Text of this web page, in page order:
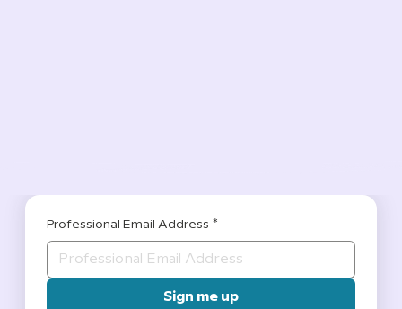
Professional Email Address *
Sign me up